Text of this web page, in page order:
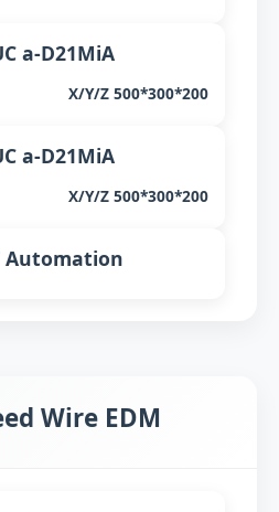
a-D21MiA
X/Y/Z 500*300*200
a-D21MiA
X/Y/Z 500*300*200
Automation
Wire EDM